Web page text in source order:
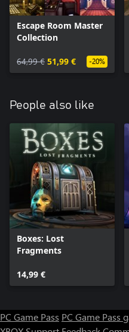
Escape Room Master
Collection
64,99 € 51,99 € -20%
People also like
Boxes: Lost
Fragments
14,99 €
PC Game Pass PC Game Pass